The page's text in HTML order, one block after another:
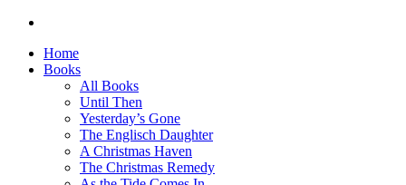
Home
Books
All Books
Until Then
Yesterday’s Gone
The Englisch Daughter
A Christmas Haven
The Christmas Remedy